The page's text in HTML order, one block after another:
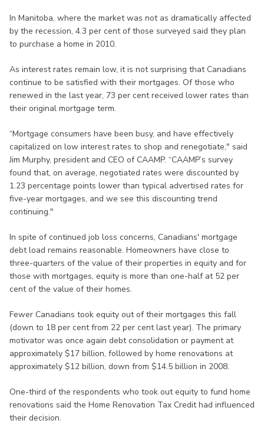
In Manitoba, where the market was not as dramatically affected
by the recession, 4.3 per cent of those surveyed said they plan
to purchase a home in 2010.
As interest rates remain low, it is not surprising that Canadians
continue to be satisfied with their mortgages. Of those who
renewed in the last year, 73 per cent received lower rates than
their original mortgage term.
“Mortgage consumers have been busy, and have effectively
capitalized on low interest rates to shop and renegotiate," said
Jim Murphy, president and CEO of CAAMP. “CAAMP’s survey
found that, on average, negotiated rates were discounted by
1.23 percentage points lower than typical advertised rates for
five-year mortgages, and we see this discounting trend
continuing."
In spite of continued job loss concerns, Canadians' mortgage
debt load remains reasonable. Homeowners have close to
three-quarters of the value of their properties in equity and for
those with mortgages, equity is more than one-half at 52 per
cent of the value of their homes.
Fewer Canadians took equity out of their mortgages this fall
(down to 18 per cent from 22 per cent last year). The primary
motivator was once again debt consolidation or payment at
approximately $17 billion, followed by home renovations at
approximately $12 billion, down from $14.5 billion in 2008.
One-third of the respondents who took out equity to fund home
renovations said the Home Renovation Tax Credit had influenced
their decision.